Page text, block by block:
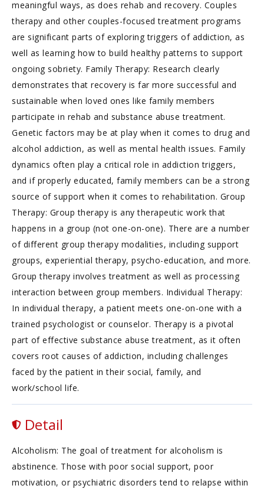
meaningful ways, as does rehab and recovery. Couples
therapy and other couples-focused treatment programs
are significant parts of exploring triggers of addiction, as
well as learning how to build healthy patterns to support
ongoing sobriety. Family Therapy: Research clearly
demonstrates that recovery is far more successful and
sustainable when loved ones like family members
participate in rehab and substance abuse treatment.
Genetic factors may be at play when it comes to drug and
alcohol addiction, as well as mental health issues. Family
dynamics often play a critical role in addiction triggers,
and if properly educated, family members can be a strong
source of support when it comes to rehabilitation. Group
Therapy: Group therapy is any therapeutic work that
happens in a group (not one-on-one). There are a number
of different group therapy modalities, including support
groups, experiential therapy, psycho-education, and more.
Group therapy involves treatment as well as processing
interaction between group members. Individual Therapy:
In individual therapy, a patient meets one-on-one with a
trained psychologist or counselor. Therapy is a pivotal
part of effective substance abuse treatment, as it often
covers root causes of addiction, including challenges
faced by the patient in their social, family, and
work/school life.
Detail
Alcoholism: The goal of treatment for alcoholism is
abstinence. Those with poor social support, poor
motivation, or psychiatric disorders tend to relapse within